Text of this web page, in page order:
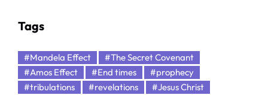
Tags
#Mandela Effect
#The Secret Covenant
#Amos Effect
#End times
#prophecy
#tribulations
#revelations
#Jesus Christ